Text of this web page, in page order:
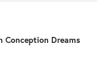
Conception Dreams